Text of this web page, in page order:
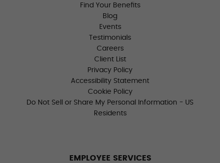
Find Your Benefits
Blog
Events
Testimonials
Careers
Client List
Privacy Policy
Accessibility Statement
Cookie Policy
Do Not Sell or Share My Personal Information - US
Residents
EMPLOYEE SERVICES